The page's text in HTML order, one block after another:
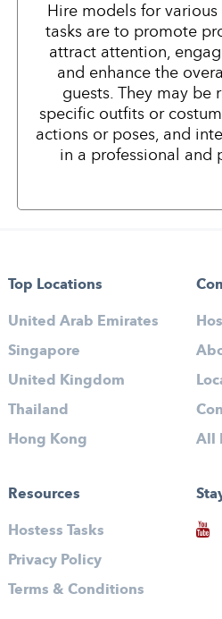
Hire models for
tasks are to promote
attract attention,
and enhance the
guests. They may be
specific outfits or
actions or poses, and
in a professional and
Top Locations
United Arab Emirates
Singapore
United Kingdom
Thailand
Hong Kong
All
Resources
Hostess Tasks
Privacy Policy
Terms & Conditions